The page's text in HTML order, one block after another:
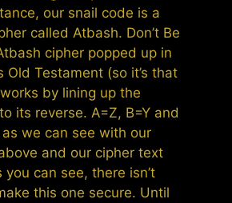
our snail code is a
called Atbash. Don’t Be
cipher popped up in
Old Testament (so it’s that
by lining up the
its reverse. A=Z, B=Y and
we can see with our
and our cipher text
you can see, there isn’t
this one secure. Until